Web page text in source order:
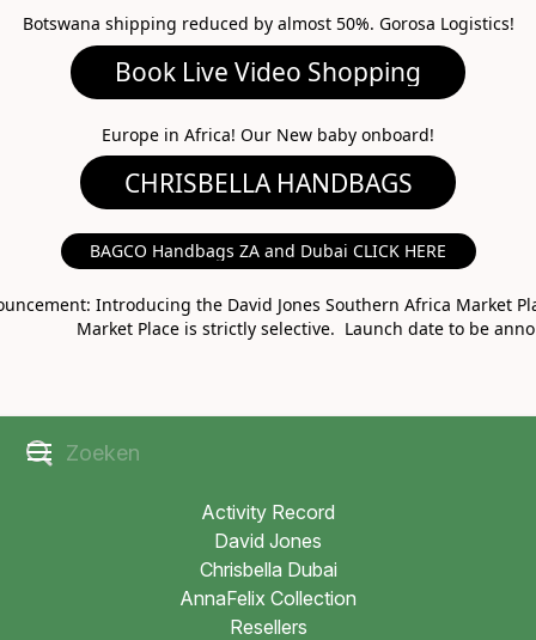
Botswana shipping reduced by almost 50%. Gorosa Logistics!
Book Live Video Shopping
Europe in Africa! Our New baby onboard!
BAGCO Handbags ZA and Dubai CLICK HERE
Introducing the David Jones Southern Africa Market
Market Place is strictly selective. Launch date to be
MARKET PLACE
Activity Record
David Jones
Chrisbella Dubai
AnnaFelix Collection
Resellers